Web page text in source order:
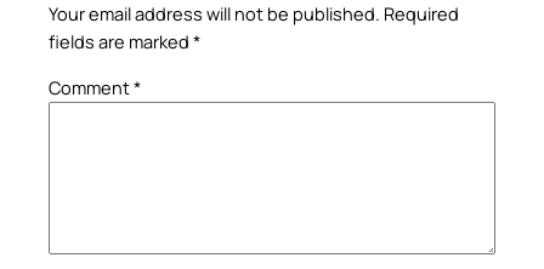
Your email address will not be published. Required
fields are marked *
Comment*